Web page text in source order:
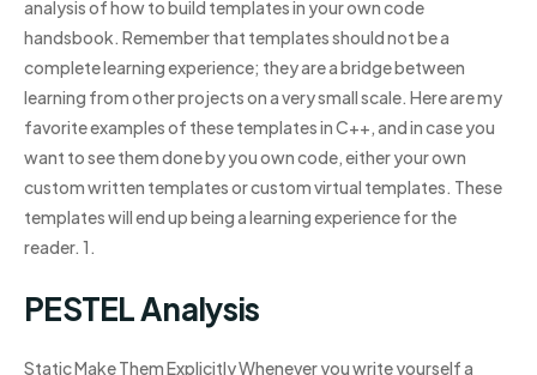
analysis of how to build templates in your own code
handsbook. Remember that templates should not be a
complete learning experience; they are a bridge between
learning from other projects on a very small scale. Here are my
favorite examples of these templates in C++, and in case you
want to see them done by you own code, either your own
custom written templates or custom virtual templates. These
templates will end up being a learning experience for the
reader. 1.
PESTEL Analysis
Static Make Them Explicitly Whenever you write yourself a